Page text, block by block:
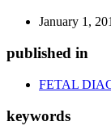
January 1,
published in
FETAL
keywords